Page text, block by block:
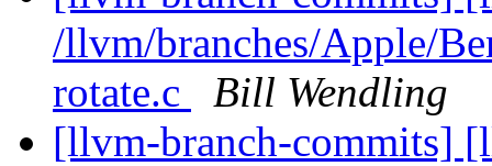
/llvm/branches/Apple/
rotate.c
Bill Wendling
[llvm-branch-commits]